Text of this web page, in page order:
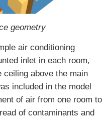
geometry
air conditioning
inlet in each room,
above the main
included in the model
of air from one room to
of contaminants and